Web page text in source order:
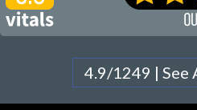
4.9/1249 | See